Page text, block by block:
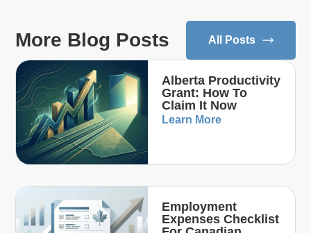
More Blog Posts All Posts
Alberta Productivity
Grant: How To
Claim It Now
Learn More
Employment
Expenses Checklist